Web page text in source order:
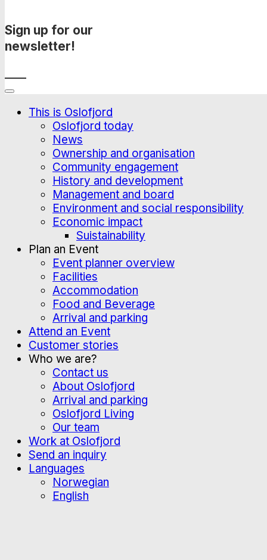
Sign up for our
newsletter!
This is Oslofjord
Oslofjord today
News
Ownership and organisation
Community engagement
History and development
Management and board
Environment and social responsibility
Economic impact
Suistainability
Plan an Event
Event planner overview
Facilities
Accommodation
Food and Beverage
Arrival and parking
Attend an Event
Customer stories
Who we are?
Contact us
About Oslofjord
Arrival and parking
Oslofjord Living
Our team
Work at Oslofjord
Send an inquiry
Languages
Norwegian
English